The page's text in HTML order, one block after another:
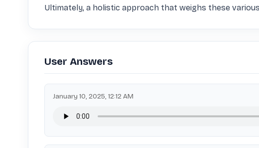
Ultimately, a holistic approach that weighs these
User Answers
January 10, 2025, 12:12 AM